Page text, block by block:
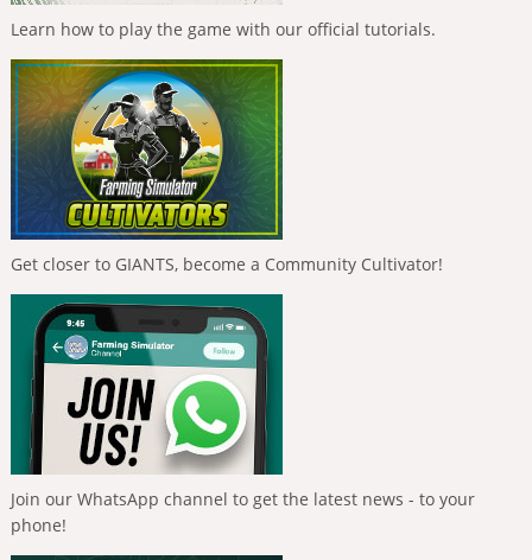
Learn how to play the game with our official tutorials.
Get closer to GIANTS, become a Community Cultivator!
Join our WhatsApp channel to get the latest news - to your
phone!